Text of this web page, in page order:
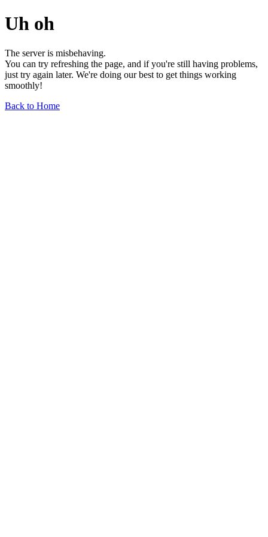
Uh oh
The server is misbehaving.
You can try refreshing the page, and if you're still having problems,
just try again later. We're doing our best to get things working
smoothly!
Back to Home